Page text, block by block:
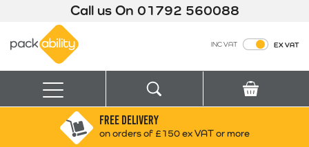
Call us On 01792 560088
INC VAT EX VAT
Menu
Search for: FREE DELIVERY
on orders of £150 ex VAT or more